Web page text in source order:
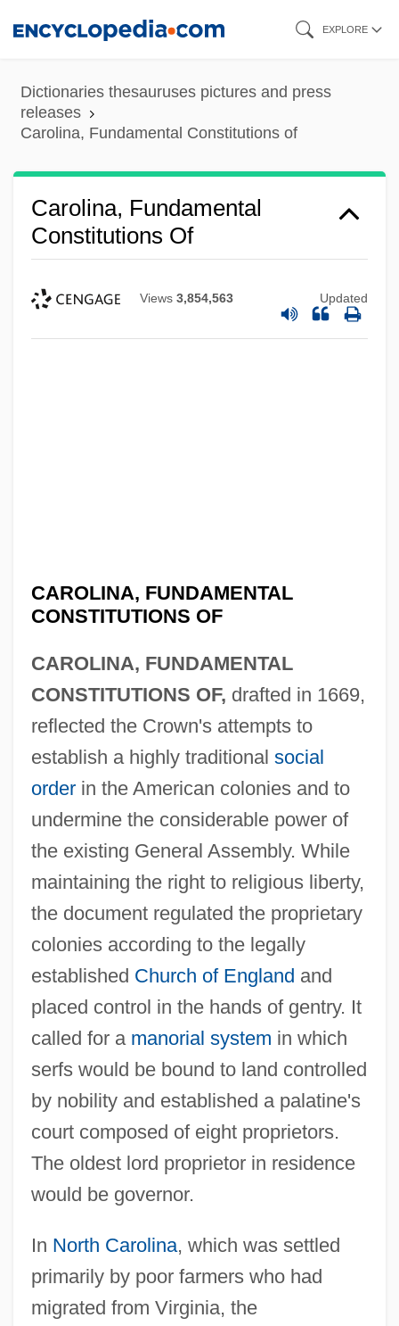
content
EXPLORE
Dictionaries thesauruses pictures and press
releases
Carolina, Fundamental Constitutions of
Carolina, Fundamental
Constitutions Of
Views 3,854,563 Updated
CAROLINA, FUNDAMENTAL
CONSTITUTIONS OF
CAROLINA, FUNDAMENTAL
CONSTITUTIONS OF, drafted in 1669,
reflected the Crown's attempts to
establish a highly traditional social
orderin the American colonies and to
undermine the considerable power of
the existing General Assembly. While
maintaining the right to religious liberty,
the document regulated the proprietary
colonies according to the legally
established Church of England and
placed control in the hands of gentry. It
called for a manorial system in which
serfs would be bound to land controlled
by nobility and established a palatine's
court composed of eight proprietors.
The oldest lord proprietor in residence
would be governor.
In North Carolina, which was settled
primarily by poor farmers who had
migrated from Virginia, the